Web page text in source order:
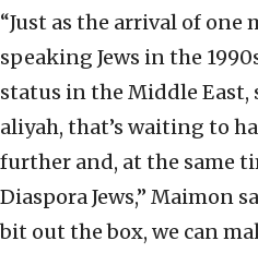
“Just as the arrival of
speaking Jews in the
status in the Middle East,
aliyah, that’s waiting to
further and, at the same
Diaspora Jews,” Maimon
bit out the box, we can